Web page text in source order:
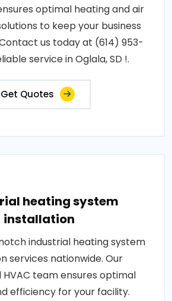
optimal heating and air
to keep your business
us today at (614) 953-
service in Oglala, SD !.
Get Quotes
heating system
installation
industrial heating system
services nationwide. Our
team ensures optimal
efficiency for your facility.